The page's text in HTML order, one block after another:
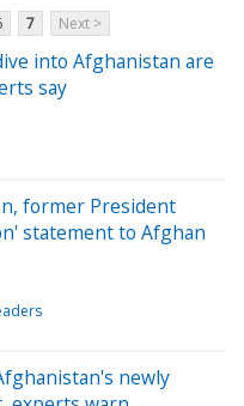
7 Next >
into Afghanistan are
say
former President
statement to Afghan
newly